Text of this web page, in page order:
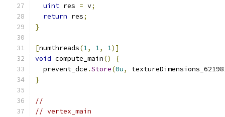
uint res = v;
return res;
}
[numthreads(1, 1, 1)]
void compute_main()
{
  prevent_dce
.Store(0u,
}
//
// vertex_main